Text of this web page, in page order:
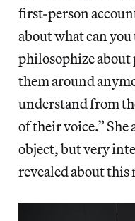
first-person
about what can
philosophize about
them around
understand from
of their voice.” She
object, but very
revealed about this